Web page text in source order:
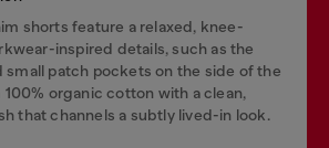
shorts feature a relaxed, knee-
inspired details, such as the
small patch pockets on the side of the
organic cotton with a clean,
that channels a subtly lived-in look.